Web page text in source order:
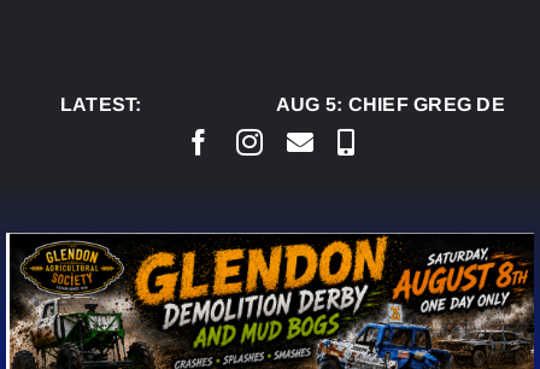
LATEST:
AUG 5:CHIEF GREG